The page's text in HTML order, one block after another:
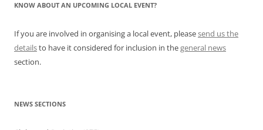
KNOW ABOUT AN UPCOMING LOCAL EVENT?
If you are involved in organising a local event, pleasesend us the
detailsto have it considered for inclusion in thegeneral news
section.
NEWS SECTIONS